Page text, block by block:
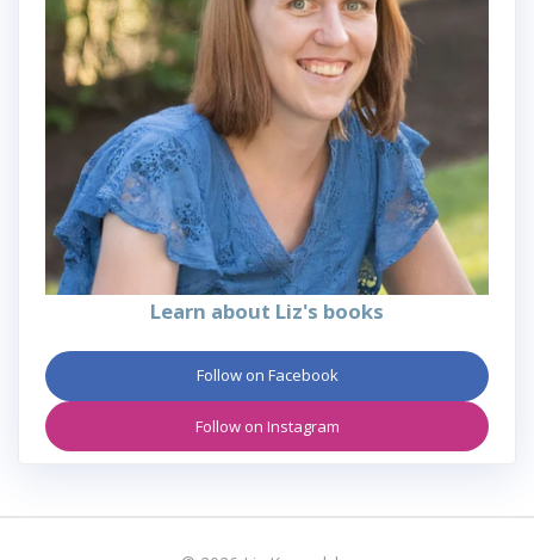
Learn about Liz's books
Follow on Facebook
Follow on Instagram